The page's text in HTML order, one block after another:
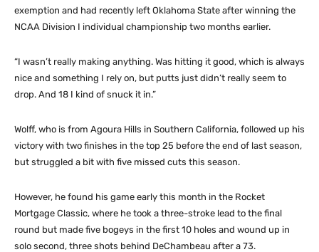
exemption and had recently left Oklahoma State after winning the
NCAA Division I individual championship two months earlier.
“I wasn’t really making anything. Was hitting it good, which is always
nice and something I rely on, but putts just didn’t really seem to
drop. And 18 I kind of snuck it in.”
Wolff, who is from Agoura Hills in Southern California, followed up his
victory with two finishes in the top 25 before the end of last season,
but struggled a bit with five missed cuts this season.
However, he found his game early this month in the Rocket
Mortgage Classic, where he took a three-stroke lead to the final
round but made five bogeys in the first 10 holes and wound up in
solo second, three shots behind DeChambeau after a 73.